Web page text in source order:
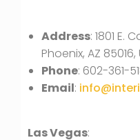
Address: 1801 E.
Phoenix, AZ 85016,
Phone: 602-361-
Email:
Las Vegas: